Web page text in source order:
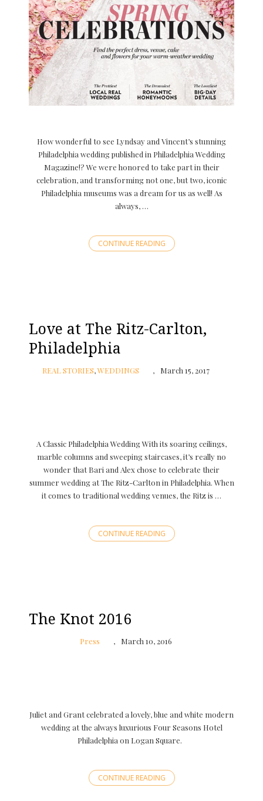
How wonderful to see Lyndsay and Vincent’s stunning
Philadelphia wedding published in Philadelphia Wedding
Magazine!? We were honored to take part in their
celebration, and transforming not one, but two, iconic
Philadelphia museums was a dream for us as well! As
always, …
CONTINUE READING
Love at The Ritz-Carlton,
Philadelphia
REAL STORIES,WEDDINGS March 15, 2017
A Classic Philadelphia Wedding With its soaring ceilings,
marble columns and sweeping staircases, it’s really no
wonder that Bari and Alex chose to celebrate their
summer wedding at The Ritz-Carlton in Philadelphia. When
it comes to traditional wedding venues, the Ritz is …
CONTINUE READING
The Knot 2016
Press March 10, 2016
Juliet and Grant celebrated a lovely, blue and white modern
wedding at the always luxurious Four Seasons Hotel
Philadelphia on Logan Square.
CONTINUE READING